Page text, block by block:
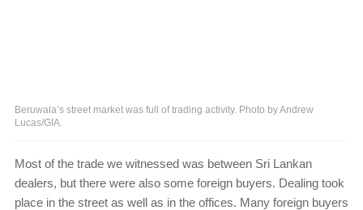
Beruwala’s street market was full of trading activity. Photo by Andrew
Lucas/GIA.
Most of the trade we witnessed was between Sri Lankan
dealers, but there were also some foreign buyers. Dealing took
place in the street as well as in the offices. Many foreign buyers